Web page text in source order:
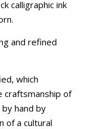
calligraphic ink
and refined
which
craftsmanship of
hand by
of a cultural